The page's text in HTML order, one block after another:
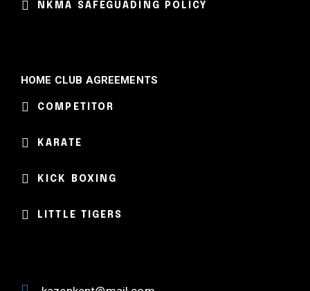
NKMA SAFEGUADING POLICY
HOME CLUB AGREEMENTS
COMPETITOR
KARATE
KICK BOXING
LITTLE TIGERS